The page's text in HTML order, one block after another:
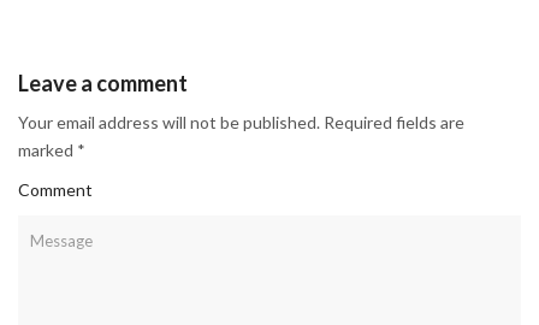
Leave a comment
Your email address will not be published. Required fields are
marked *
Comment